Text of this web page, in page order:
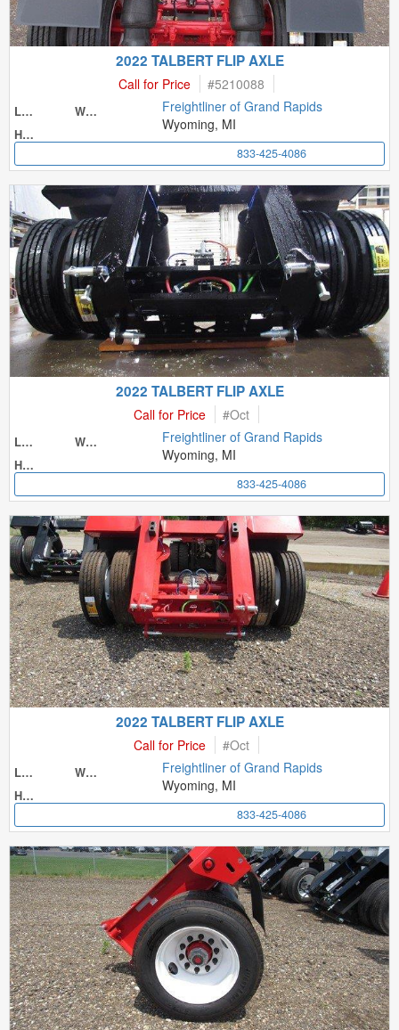
2022 TALBERT FLIP AXLE
Call for Price #5210088
Length
Width
Height
Freightliner of Grand Rapids
Wyoming, MI
833-425-4086
2022 TALBERT FLIP AXLE
Call for Price #Oct
Length
Width
Height
Freightliner of Grand Rapids
Wyoming, MI
833-425-4086
2022 TALBERT FLIP AXLE
Call for Price #Oct
Length
Width
Height
Freightliner of Grand Rapids
Wyoming, MI
833-425-4086